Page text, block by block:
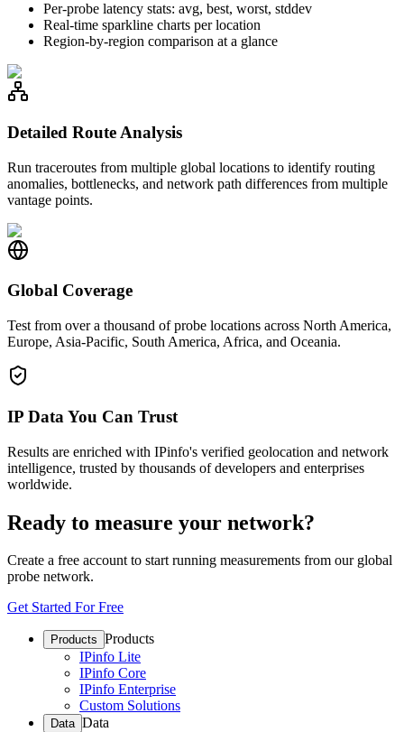
Per-probe latency stats: avg, best, worst, stddev
Real-time sparkline charts per location
Region-by-region comparison at a glance
Detailed Route Analysis
Run traceroutes from multiple global locations to identify routing
anomalies, bottlenecks, and network path differences from multiple
vantage points.
Global Coverage
Test from over a thousand of probe locations across North America,
Europe, Asia-Pacific, South America, Africa, and Oceania.
IP Data You Can Trust
Results are enriched with IPinfo's verified geolocation and network
intelligence, trusted by thousands of developers and enterprises
worldwide.
Ready to measure your network?
Create a free account to start running measurements from our global
probe network.
Get Started For Free
Products Products
IPinfo Lite
IPinfo Core
IPinfo Enterprise
Custom Solutions
Data Data